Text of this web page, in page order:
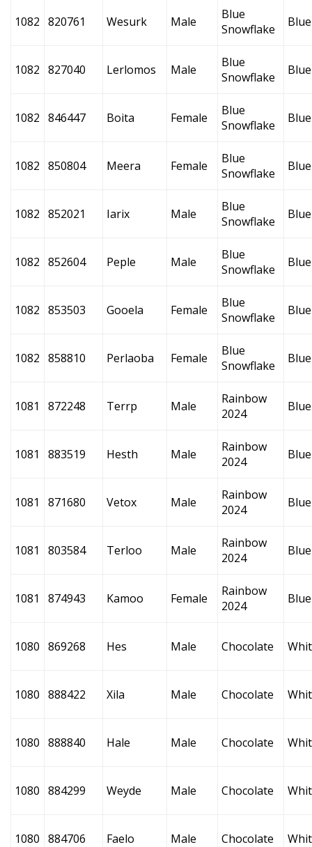
1082 820761 Wesurk Male
Blue
Snowflake
Blue
1082 827040 Lerlomos Male
Blue
Snowflake
Blue
1082 846447 Boita Female
Blue
Snowflake
Blue
1082 850804 Meera Female
Blue
Snowflake
Blue
1082 852021 Iarix Male
Blue
Snowflake
Blue
1082 852604 Peple Male
Blue
Snowflake
Blue
1082 853503 Gooela Female
Blue
Snowflake
Blue
1082 858810 Perlaoba Female
Blue
Snowflake
Blue
1081 872248 Terrp Male
Rainbow
2024
Blue
1081 883519 Hesth Male
Rainbow
2024
Blue
1081 871680 Vetox Male
Rainbow
2024
Blue
1081 803584 Terloo Male
Rainbow
2024
Blue
1081 874943 Kamoo Female
Rainbow
2024
Blue
1080 869268 Hes Male Chocolate
1080 888422 Xila Male Chocolate
1080 888840 Hale Male Chocolate
1080 884299 Weyde Male Chocolate
1080 884706 Faelo Male Chocolate